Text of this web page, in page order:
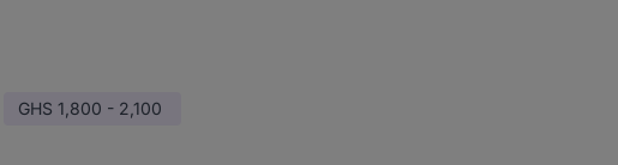
GHS 1,800 - 2,100